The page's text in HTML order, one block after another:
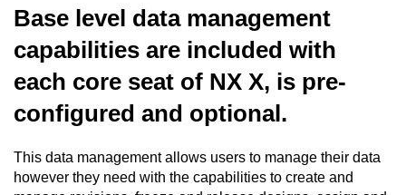
Base level data management
capabilities are included with
each core seat of NX X, is pre-
configured and optional.
This data management allows users to manage their data
however they need with the capabilities to create and